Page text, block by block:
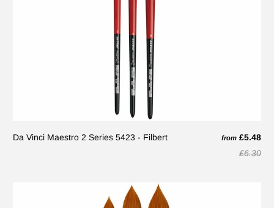
Da Vinci Maestro 2 Series 5423 - Filbert from £5.48
£6.30